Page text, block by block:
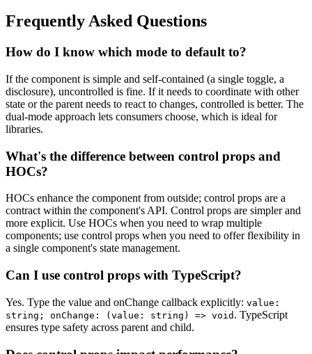
Frequently Asked Questions
How do I know which mode to default to?
If the component is simple and self-contained (a single toggle, a
disclosure), uncontrolled is fine. If it needs to coordinate with other
state or the parent needs to react to changes, controlled is better. The
dual-mode approach lets consumers choose, which is ideal for
libraries.
What's the difference between control props and
HOCs?
HOCs enhance the component from outside; control props are a
contract within the component's API. Control props are simpler and
more explicit. Use HOCs when you need to wrap multiple
components; use control props when you need to offer flexibility in
a single component's state management.
Can I use control props with TypeScript?
Yes. Type the value and onChange callback explicitly: value:
string; onChange: (value: string) => void . TypeScript
ensures type safety across parent and child.